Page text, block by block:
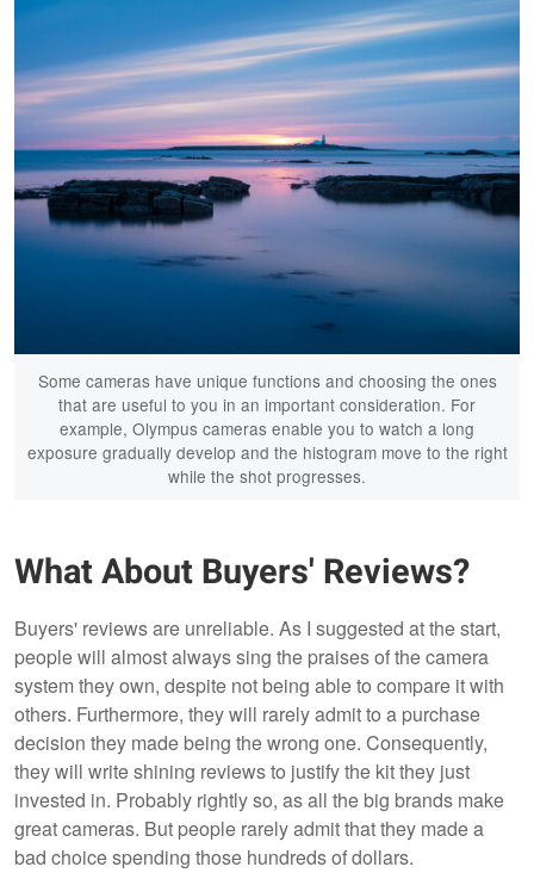
Some cameras have unique functions and choosing the ones
that are useful to you in an important consideration. For
example, Olympus cameras enable you to watch a long
exposure gradually develop and the histogram move to the right
while the shot progresses.
What About Buyers' Reviews?
Buyers' reviews are unreliable. As I suggested at the start,
people will almost always sing the praises of the camera
system they own, despite not being able to compare it with
others. Furthermore, they will rarely admit to a purchase
decision they made being the wrong one. Consequently,
they will write shining reviews to justify the kit they just
invested in. Probably rightly so, as all the big brands make
great cameras. But people rarely admit that they made a
bad choice spending those hundreds of dollars.